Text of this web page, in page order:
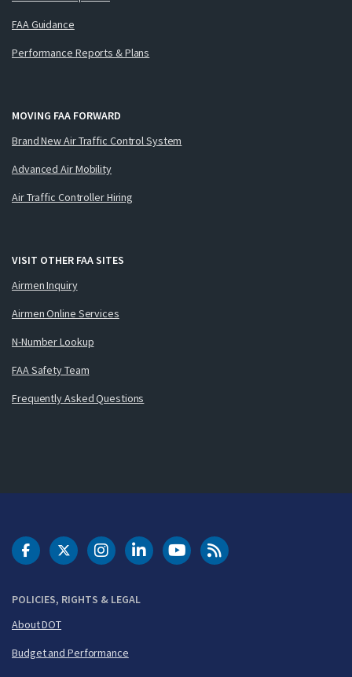
FAA Guidance
Performance Reports & Plans
MOVING FAA FORWARD
Brand New Air Traffic Control System
Advanced Air Mobility
Air Traffic Controller Hiring
VISIT OTHER FAA SITES
Airmen Inquiry
Airmen Online Services
N-Number Lookup
FAA Safety Team
Frequently Asked Questions
POLICIES, RIGHTS & LEGAL
About DOT
Budget and Performance
DOT Facebook
DOT Twitter
DOT Instagram
DOT LinkedIn
FAA YouTubeCleared for Takeoff